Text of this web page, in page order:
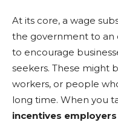
At its core, a wage
the government to an
to encourage
seekers. These might
workers, or people
long time. When you
incentives